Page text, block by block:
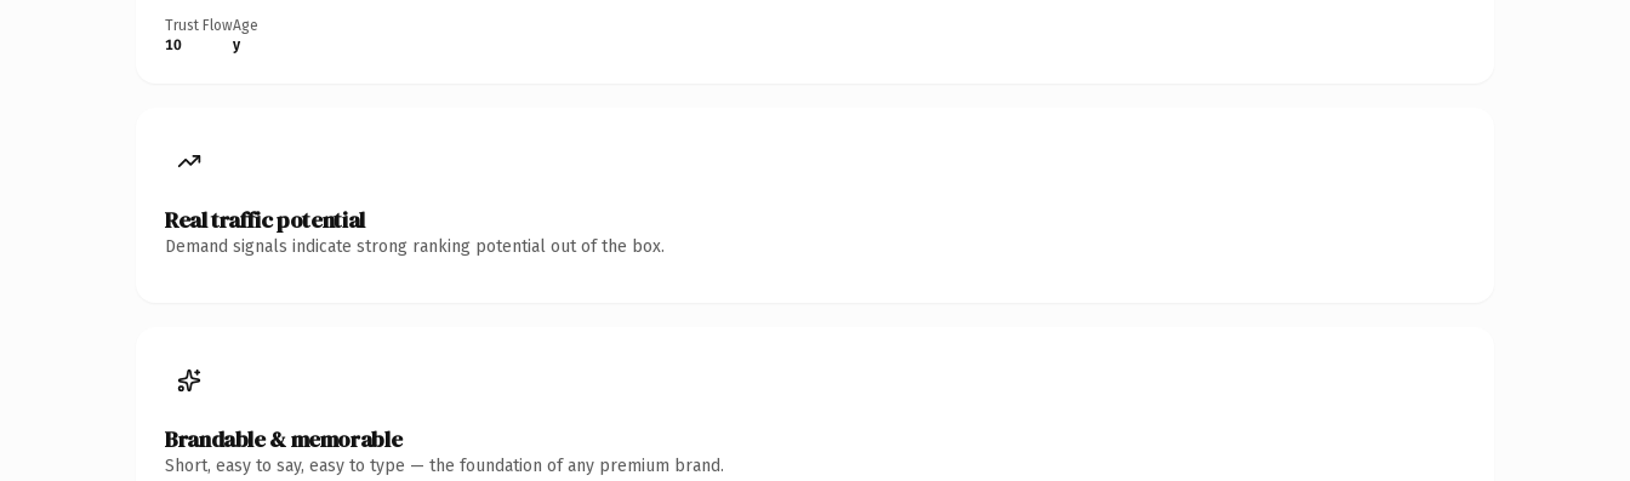
Trust Flow
10
Age
y
Real traffic potential
Demand signals indicate strong ranking potential out of the box.
Brandable & memorable
Short, easy to say, easy to type — the foundation of any premium brand.